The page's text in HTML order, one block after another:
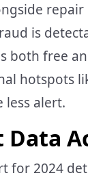
is
both free
hotspots
less alert.
for 2024